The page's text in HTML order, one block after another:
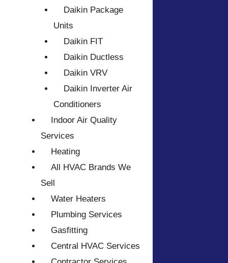
Daikin Package
Units
Daikin FIT
Daikin Ductless
Daikin VRV
Daikin Inverter Air
Conditioners
Indoor Air Quality
Services
Heating
All HVAC Brands We
Sell
Water Heaters
Plumbing Services
Gasfitting
Central HVAC Services